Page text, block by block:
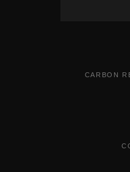
CARBON